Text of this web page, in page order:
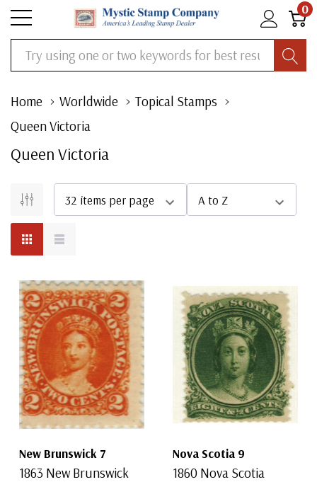
0
Search
Home Worldwide
Topical Stamps
Queen Victoria
Queen Victoria
New Brunswick 7
1863 New Brunswick
Nova Scotia 9
1860 Nova Scotia